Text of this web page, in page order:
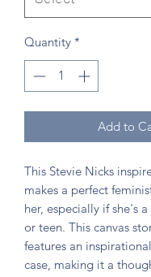
Quantity *
Add to
This Stevie Nicks
makes a perfect
her, especially if she's
or teen. This canvas
features an
case, making it a